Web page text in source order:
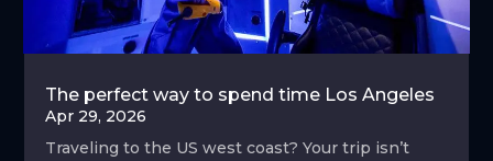
The perfect way to spend time Los Angeles
Apr 29, 2026
Traveling to the US west coast? Your trip isn’t